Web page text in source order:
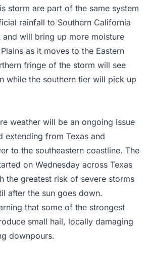
storm are part of the same system
rainfall to Southern California
and will bring up more moisture
as it moves to the Eastern
fringe of the storm will see
while the southern tier will pick up
weather will be an ongoing issue
extending from Texas and
to the southeastern coastline. The
on Wednesday across Texas
the greatest risk of severe storms
after the sun goes down.
that some of the strongest
small hail, locally damaging
downpours.